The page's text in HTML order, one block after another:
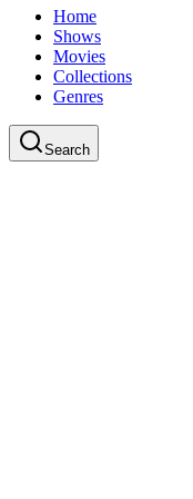
Home
Shows
Movies
Collections
Genres
Search